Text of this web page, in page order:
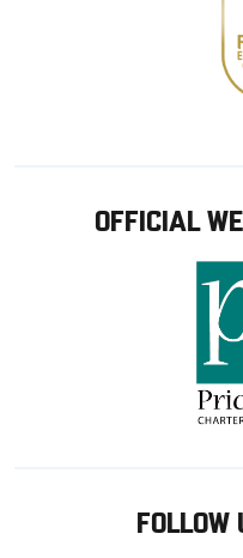
OFFICIAL
FOLLOW